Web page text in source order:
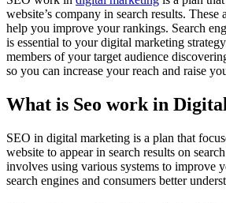
website’s company in search results. These
help you improve your rankings. Search
is essential to your digital marketing
members of your target audience
so you can increase your reach and raise
What is Seo work in
SEO in digital marketing is a plan that
website to appear in search results on
involves using various systems to improve
search engines and consumers better